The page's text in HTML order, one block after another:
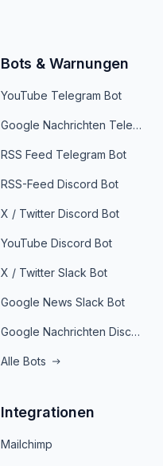
Bots & Warnungen
YouTube Telegram Bot
Google Nachrichten Telegram Bot
RSS Feed Telegram Bot
RSS-Feed Discord Bot
X / Twitter Discord Bot
YouTube Discord Bot
X / Twitter Slack Bot
Google News Slack Bot
Google Nachrichten Discord Bot
Alle Bots
Integrationen
Mailchimp